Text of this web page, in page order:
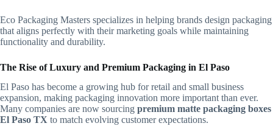
Eco Packaging Masters specializes in helping brands design packaging
that aligns perfectly with their marketing goals while maintaining
functionality and durability.
The Rise of Luxury and Premium Packaging in El Paso
El Paso has become a growing hub for retail and small business
expansion, making packaging innovation more important than ever.
Many companies are now sourcing premium matte packaging boxes
El Paso TX to match evolving customer expectations.